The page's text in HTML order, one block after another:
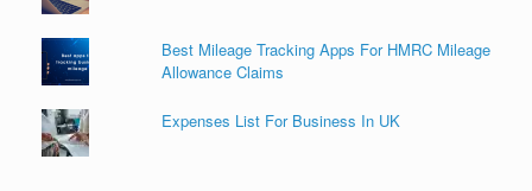
Best Mileage Tracking Apps For HMRC Mileage
Allowance Claims
Expenses List For Business In UK